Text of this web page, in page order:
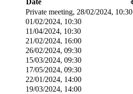
Date
Private meeting, 28/02/2024, 10:30
01/02/2024, 10:30
11/04/2024, 10:30
21/02/2024, 16:00
26/02/2024, 09:30
15/03/2024, 09:30
17/05/2024, 09:30
22/01/2024, 14:00
19/03/2024, 14:00